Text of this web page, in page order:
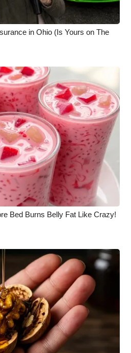
in Ohio (Is Yours on The
Bed Burns Belly Fat Like Crazy!